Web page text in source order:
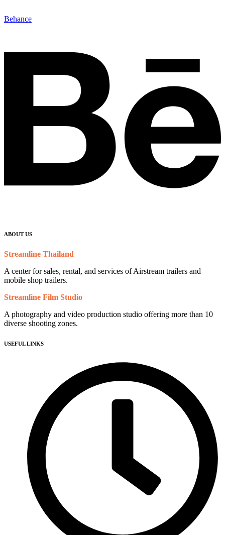
Behance
ABOUT US
Streamline Thailand
A center for sales, rental, and services of Airstream trailers and
mobile shop trailers.
Streamline Film Studio
A photography and video production studio offering more than 10
diverse shooting zones.
USEFUL LINKS